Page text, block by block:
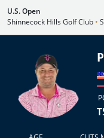
U.S. Open
Shinnecock Hills Golf Club •